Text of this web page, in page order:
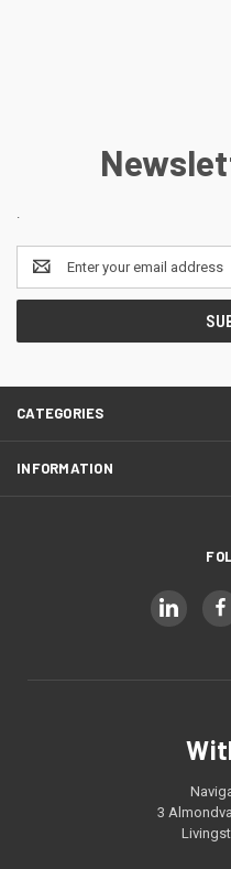
.
Email
Address
CATEGORIES
INFORMATION
3